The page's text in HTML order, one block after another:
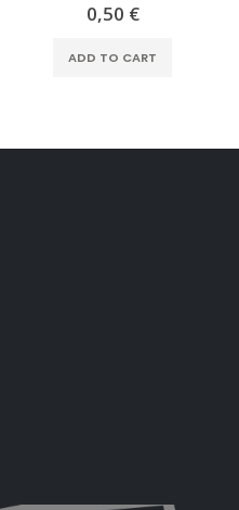
0,50 €
ADD TO CART